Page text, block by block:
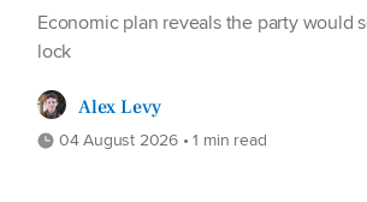
Economic plan reveals the party would
lock
Alex Levy
04 August 2026 • 1 min read